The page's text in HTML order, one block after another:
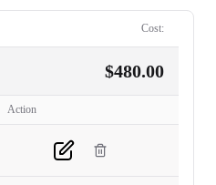
Cost:
$480.00
Action